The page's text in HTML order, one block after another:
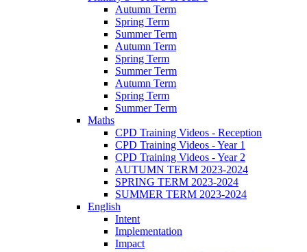
Autumn Term
Spring Term
Summer Term
Autumn Term
Spring Term
Summer Term
Autumn Term
Spring Term
Summer Term
Maths
CPD Training Videos - Reception
CPD Training Videos - Year 1
CPD Training Videos - Year 2
AUTUMN TERM 2023-2024
SPRING TERM 2023-2024
SUMMER TERM 2023-2024
English
Intent
Implementation
Impact